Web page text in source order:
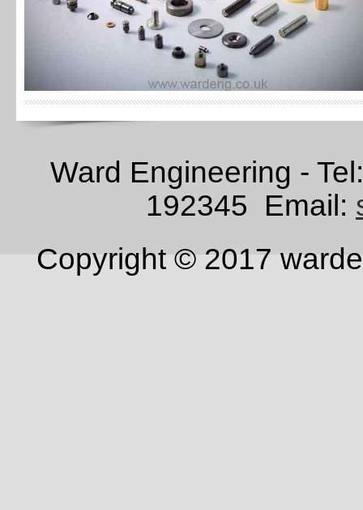
Ward Engineering -
192345 Email:
Copyright © 2017